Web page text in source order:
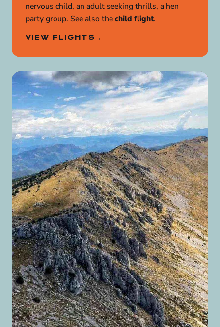
nervous child, an adult seeking thrills, a hen
party group. See also thechild flight.
VIEW FLIGHTS